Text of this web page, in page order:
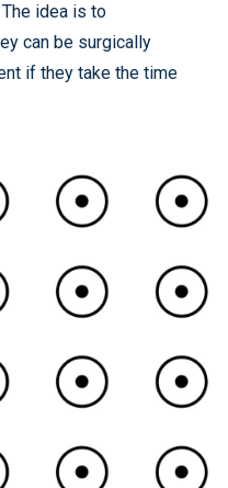
idea is to
can be surgically
if they take the time